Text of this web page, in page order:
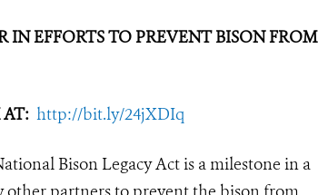
IN EFFORTSTO PREVENT BISON FROM
AT: http://bit.ly/24jXDIq
Bison Legacy Act is a milestone in a